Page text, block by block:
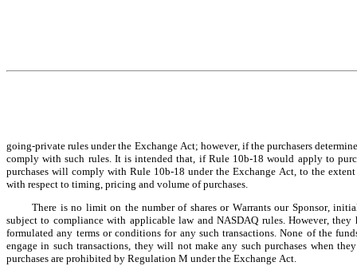
going-private rules under the Exchange Act; however, if the purchasers
comply with such rules. It is intended that, if Rule 10b-18 would apply to
purchases will comply with Rule 10b-18 under the Exchange Act, to the
with respect to timing, pricing and volume of purchases.
There is no limit on the number of shares or Warrants our Sponsor,
subject to compliance with applicable law and NASDAQ rules. However,
formulated any terms or conditions for any such transactions. None of the
engage in such transactions, they will not make any such purchases when
purchases are prohibited by Regulation M under the Exchange Act.